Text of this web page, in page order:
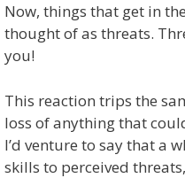
Now, things that get in
thought of as threats.
you!
This reaction trips the
loss of anything that
I’d venture to say that a
skills to perceived